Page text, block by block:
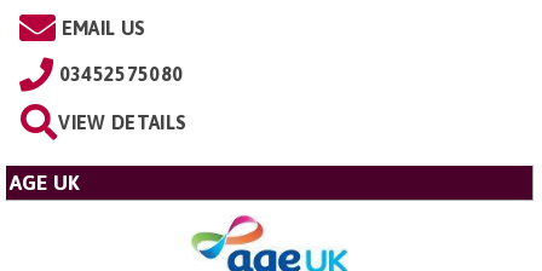
EMAIL US
03452575080
VIEW DETAILS
AGE UK